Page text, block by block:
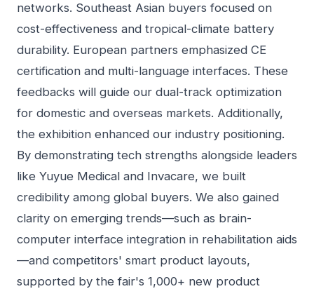
networks. Southeast Asian buyers focused on
cost-effectiveness and tropical-climate battery
durability. European partners emphasized CE
certification and multi-language interfaces. These
feedbacks will guide our dual-track optimization
for domestic and overseas markets. Additionally,
the exhibition enhanced our industry positioning.
By demonstrating tech strengths alongside leaders
like Yuyue Medical and Invacare, we built
credibility among global buyers. We also gained
clarity on emerging trends—such as brain-
computer interface integration in rehabilitation aids
—and competitors' smart product layouts,
supported by the fair's 1,000+ new product